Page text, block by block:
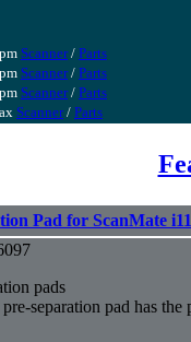
Scanner/ Parts
Scanner/ Parts
Scanner/ Parts
Scanner/ Parts
Pad for ScanMate
pads
separation pad has